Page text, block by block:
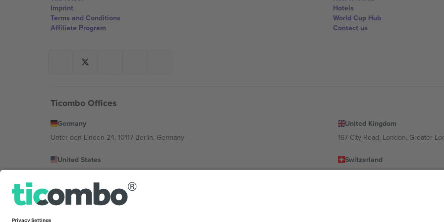
Imprint
Terms and Conditions
Affiliate Program
Hotels
World Cup Hub
Contact us
Ticombo Offices
Germany
Unter den Linden 24, 10117 Berlin, Germany
United Kingdom
167 City Road, London, Greater
United States
Switzerland
Bulgaria